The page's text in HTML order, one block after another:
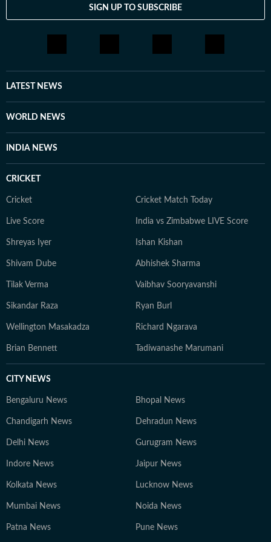
Jamia Millia Islamia and English Literature from
consultancy roles. Currently a Senior Content Producer
at HT Digital, he is driven by curiosity, discipline, and a
constant desire to explore new and obscure topics.
learning continuously.
SIGN UP TO SUBSCRIBE
LATEST NEWS
WORLD NEWS
INDIA NEWS
CRICKET
Cricket Cricket Match Today
Live Score India vs Zimbabwe LIVE Score
Shreyas Iyer Ishan Kishan
Shivam Dube Abhishek Sharma
Tilak Verma Vaibhav Sooryavanshi
Sikandar Raza Ryan Burl
Wellington Masakadza Richard Ngarava
Brian Bennett Tadiwanashe Marumani
CITY NEWS
Bengaluru News Bhopal News
Chandigarh News Dehradun News
Delhi News Gurugram News
Indore News Jaipur News
Kolkata News Lucknow News
Mumbai News Noida News
Patna News Pune News